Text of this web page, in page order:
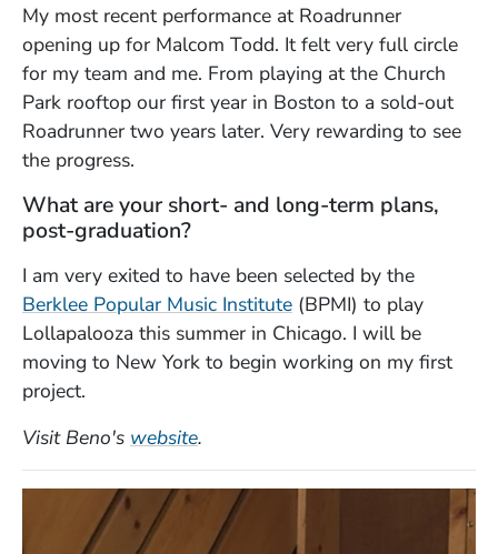
My most recent performance at Roadrunner
opening up for Malcom Todd. It felt very full circle
for my team and me. From playing at the Church
Park rooftop our first year in Boston to a sold-out
Roadrunner two years later. Very rewarding to see
the progress.
What are your short- and long-term plans,
post-graduation?
I am very exited to have been selected by the
Berklee Popular Music Institute (BPMI) to play
Lollapalooza this summer in Chicago. I will be
moving to New York to begin working on my first
project.
Visit Beno's website(Opens in a new window)
.